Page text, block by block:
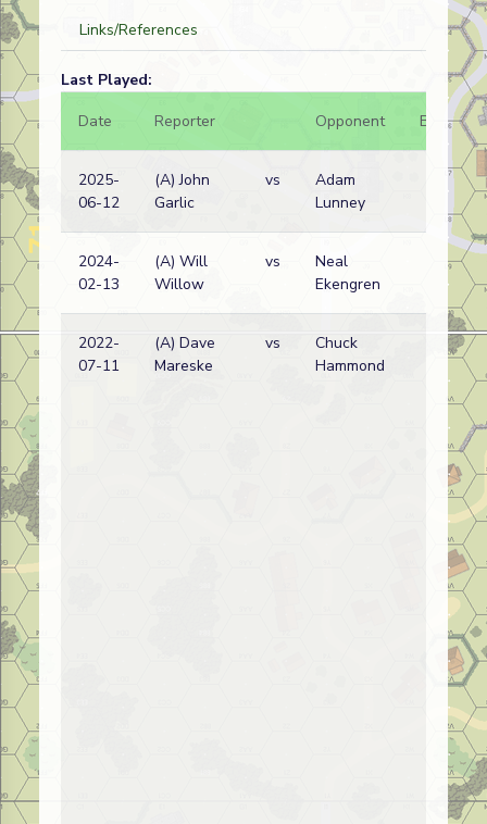
Links/References
Last Played:
Date
Reporter Opponent Bal.
2025-
06-12
(A) John
Garlic
vs
Adam
Lunney
2024-
02-13
(A) Will
Willow
vs
Neal
Ekengren
2022-
07-11
(A) Dave
Mareske
vs
Chuck
Hammond